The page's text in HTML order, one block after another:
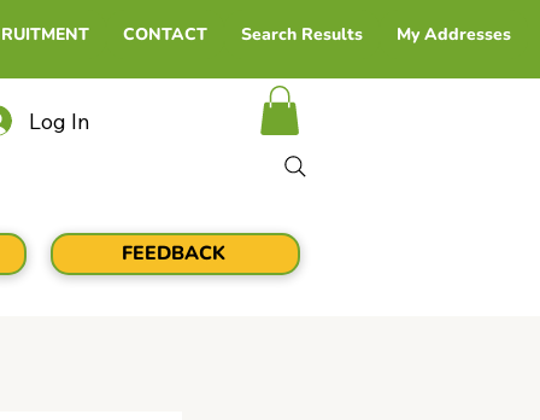
CONTACT Search Results My Addresses
Log In
FEEDBACK